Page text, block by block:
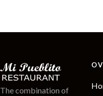
The combination of